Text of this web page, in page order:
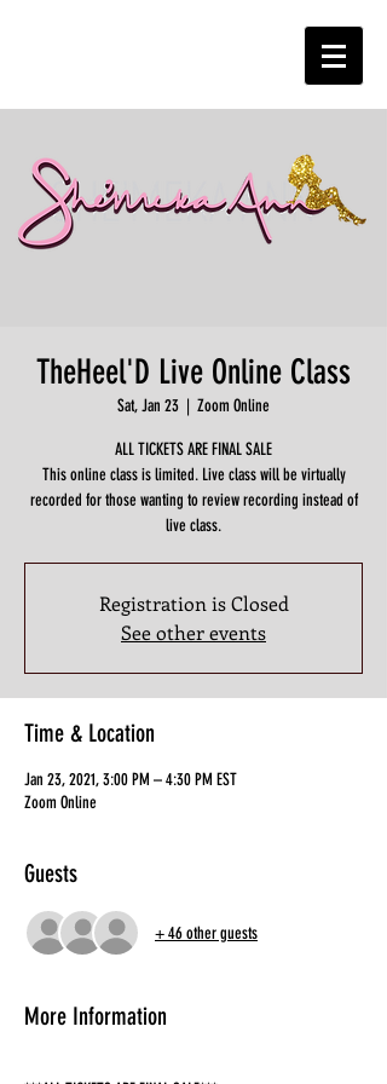
TheHeel'D Live Online Class
Sat, Jan 23
  |
Zoom Online
ALL TICKETS ARE FINAL SALE
This online class is limited. Live class will be virtually
recorded for those wanting to review recording instead of
live class.
Registration is Closed
See other events
Time & Location
Jan 23, 2021, 3:00 PM – 4:30 PM EST
Zoom Online
Guests
+ 46 other guests
More Information